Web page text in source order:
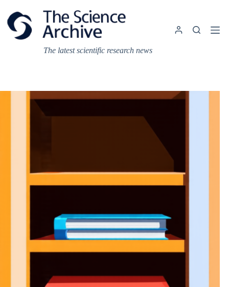
content
The latest scientific research news